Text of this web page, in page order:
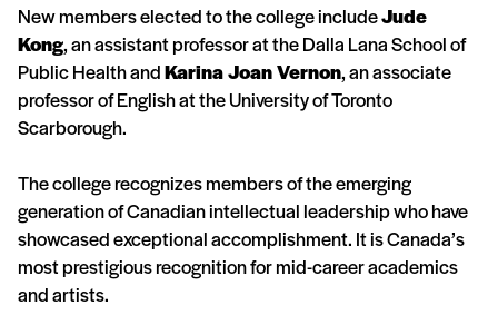
New members elected to the college includeJude
Kong, an assistant professor at the Dalla Lana School of
Public Health andKarina Joan Vernon, an associate
professor of English at the University of Toronto
Scarborough.
The college recognizes members of the emerging
generation of Canadian intellectual leadership who have
showcased exceptional accomplishment. It is Canada’s
most prestigious recognition for mid-career academics
and artists.